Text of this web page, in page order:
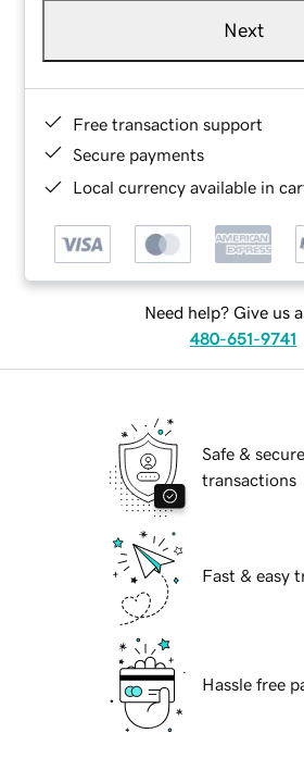
Next
Free transaction support
Secure payments
Local currency available in
Need help? Give us
480-651-9741
Safe & secure
transactions
Fast & easy
Hassle free